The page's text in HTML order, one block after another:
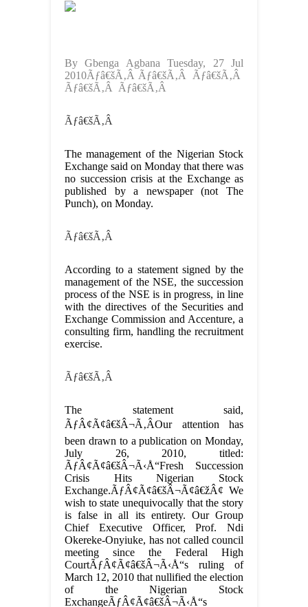
By Gbenga Agbana Tuesday, 27 Jul
2010Ãƒâ€šÃ‚Â Ãƒâ€šÃ‚Â Ãƒâ€šÃ‚Â
Ãƒâ€šÃ‚Â Ãƒâ€šÃ‚Â
Ãƒâ€šÃ‚Â
The management of the Nigerian Stock
Exchange said on Monday that there was
no succession crisis at the Exchange as
published by a newspaper (not The
Punch), on Monday.
Ãƒâ€šÃ‚Â
According to a statement signed by the
management of the NSE, the succession
process of the NSE is in progress, in line
with the directives of the Securities and
Exchange Commission and Accenture, a
consulting firm, handling the recruitment
exercise.
Ãƒâ€šÃ‚Â
The statement said,
ÃƒÂ¢Ã¢â€šÂ¬Ã‚ÂOur attention has
been drawn to a publication on Monday,
July 26, 2010, titled:
ÃƒÂ¢Ã¢â€šÂ¬Ã‹Å“Fresh Succession
Crisis Hits Nigerian Stock
Exchange.ÃƒÂ¢Ã¢â€šÂ¬Ã¢â€žÂ¢ We
wish to state unequivocally that the story
is false in all its entirety. Our Group
Chief Executive Officer, Prof. Ndi
Okereke-Onyiuke, has not called council
meeting since the Federal High
CourtÃƒÂ¢Ã¢â€šÂ¬Ã‹Å“s ruling of
March 12, 2010 that nullified the election
of the Nigerian Stock
ExchangeÃƒÂ¢Ã¢â€šÂ¬Ã‹Å“s